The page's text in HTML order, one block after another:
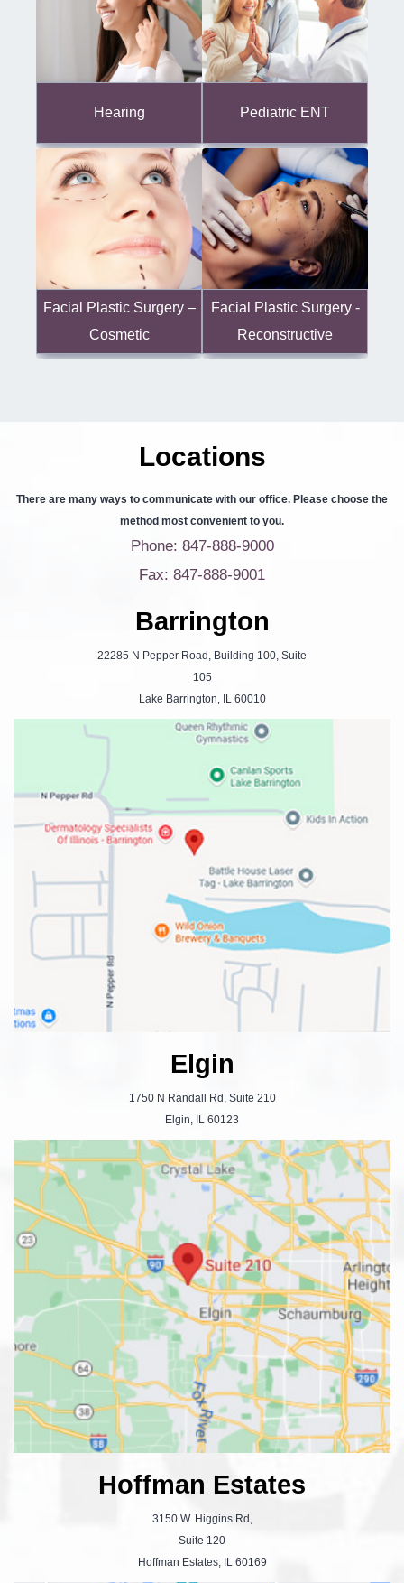
Hearing Pediatric ENT
Facial Plastic Surgery –
Cosmetic
Facial Plastic Surgery -
Reconstructive
Locations
There are many ways to communicate with our office. Please choose the
method most convenient to you.
Phone: 847-888-9000
Fax: 847-888-9001
Barrington
22285 N Pepper Road, Building 100, Suite
105
Lake Barrington, IL 60010
Elgin
1750 N Randall Rd, Suite 210
Elgin, IL 60123
Hoffman Estates
3150 W. Higgins Rd,
Suite 120
Hoffman Estates, IL 60169